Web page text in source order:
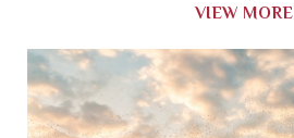
VIEW MORE